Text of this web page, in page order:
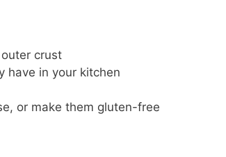
crust
have in your kitchen
or make them gluten-free